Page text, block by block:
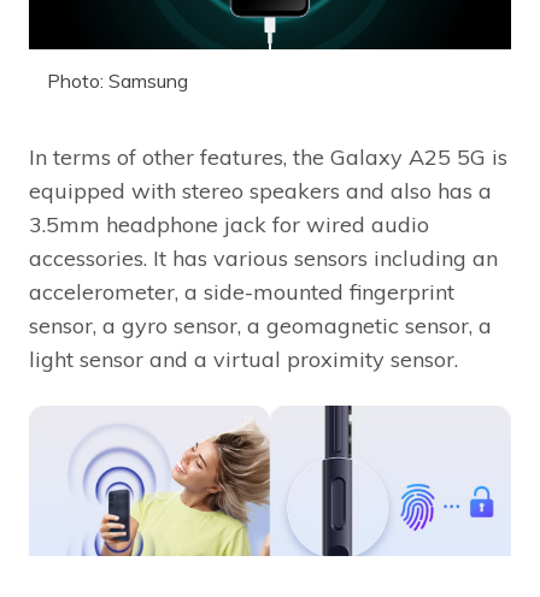
Photo: Samsung
In terms of other features, the Galaxy A25 5G is
equipped with stereo speakers and also has a
3.5mm headphone jack for wired audio
accessories. It has various sensors including an
accelerometer, a side-mounted fingerprint
sensor, a gyro sensor, a geomagnetic sensor, a
light sensor and a virtual proximity sensor.